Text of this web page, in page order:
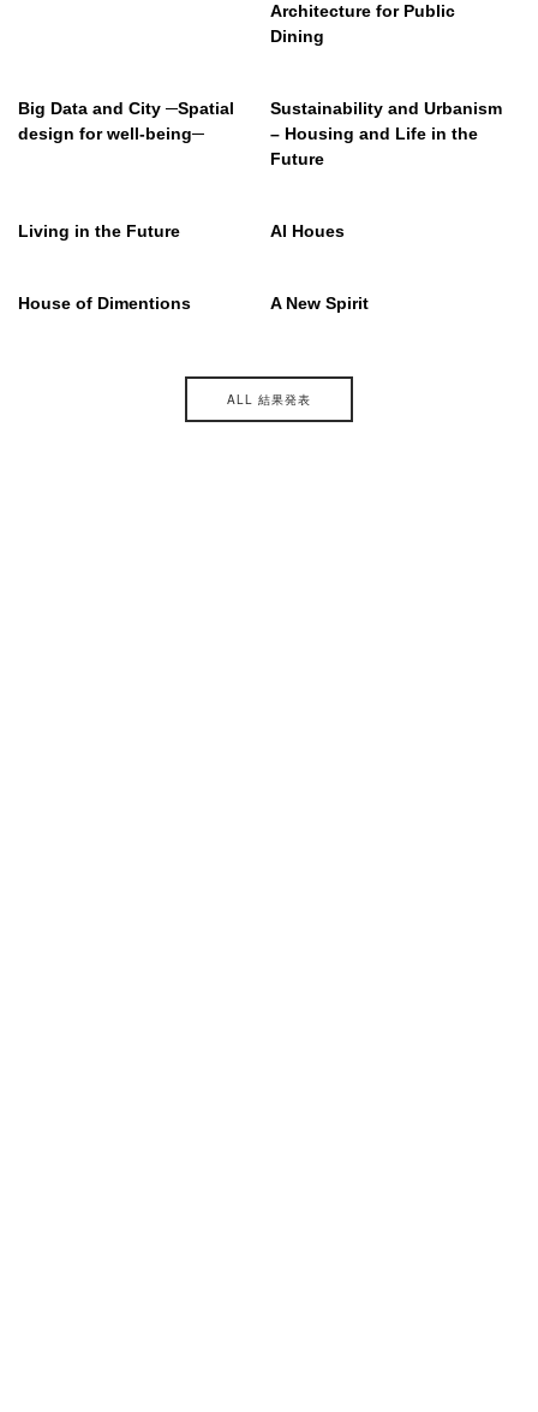
Architecture for Public
Dining
Big Data and City ─Spatial
design for well-being─
Sustainability and Urbanism
– Housing and Life in the
Future
Living in the Future AI Houes
House of Dimentions A New Spirit
ALL 結果発表